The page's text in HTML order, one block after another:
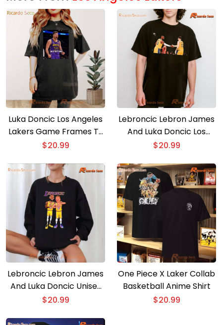
Luka Doncic Los Angeles
Lakers Game Frames T-
shirt
$20.99
Lebroncic Lebron James
And Luka Doncic Los
Angeles Lakers T-shirt,
$20.99
Lebroncic Lebron James
And Luka Doncic Unisex
T-shirt
$20.99
One Piece X Laker Collab
Basketball Anime Shirt
$20.99